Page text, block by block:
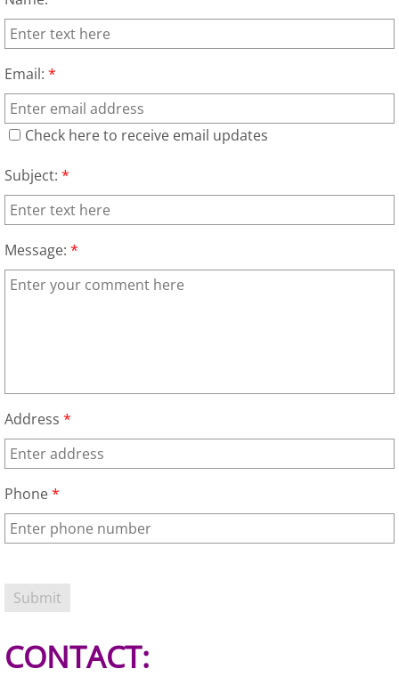
Junk Removal Elsa
Construction Debris Removal Elsa
Couch Removal Elsa
Furniture Removal Elsa
Mattress Removal Elsa
Office Cleanout Elsa
Scrap Metal Removal Elsa
Junk Removal Granjeno
Email: *
Check here to receive email updates
Subject: *
Message: *
Address *
Phone*
CONTACT: